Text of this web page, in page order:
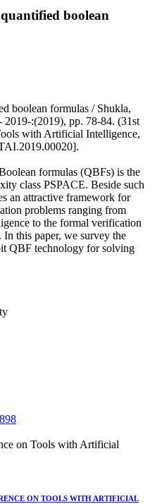
boolean
boolean formulas / Shukla,
:(2019), pp. 78-84. (31st
with Artificial Intelligence,
formulas (QBFs) is the
class PSPACE. Beside such
an attractive framework for
problems ranging from
to the formal verification
In this paper, we survey the
QBF technology for solving
on Tools with Artificial
ON TOOLS WITH ARTIFICIAL